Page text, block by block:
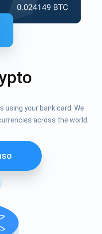
using your bank card. We
across the world.